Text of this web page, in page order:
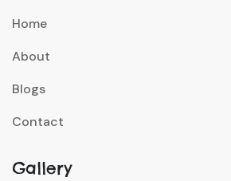
Home
About
Blogs
Contact
Gallery